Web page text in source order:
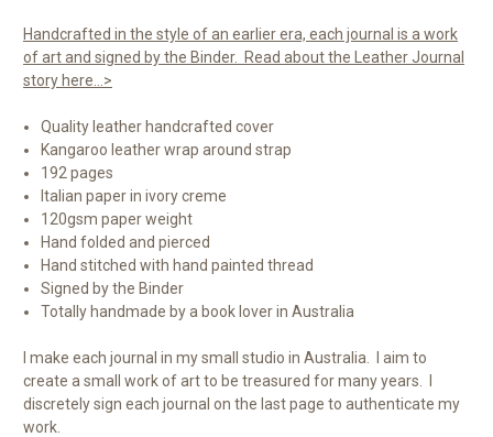
Handcrafted in the style of an earlier era, each journal is a work
of art and signed by the Binder. Read about the Leather Journal
story here...>
Quality leather handcrafted cover
Kangaroo leather wrap around strap
192 pages
Italian paper in ivory creme
120gsm paper weight
Hand folded and pierced
Hand stitched with hand painted thread
Signed by the Binder
Totally handmade by a book lover in Australia
I make each journal in my small studio in Australia. I aim to
create a small work of art to be treasured for many years. I
discretely sign each journal on the last page to authenticate my
work.